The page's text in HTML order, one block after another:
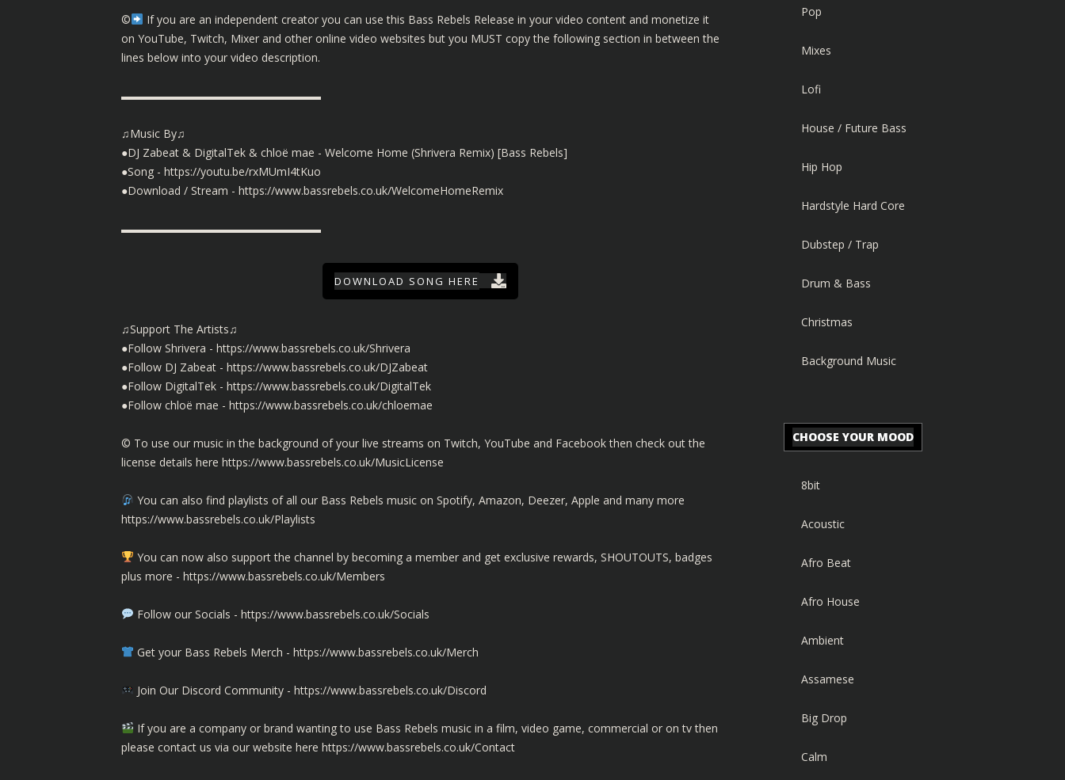
©️
If you are an independent creator you can use this Bass Rebels Release in your video content and monetize it
on YouTube, Twitch, Mixer and other online video websites but you MUST copy the following section in between the
lines below into your video description.
▬▬▬▬▬▬▬▬▬▬▬▬▬▬▬▬▬▬
♫Music By♫
●DJ Zabeat & DigitalTek & chloë mae - Welcome Home (Shrivera Remix) [Bass Rebels]
●Song - https://youtu.be/rxMUmI4tKuo
●Download / Stream - https://www.bassrebels.co.uk/WelcomeHomeRemix
▬▬▬▬▬▬▬▬▬▬▬▬▬▬▬▬▬▬
DOWNLOAD SONG HERE
♫Support The Artists♫
●Follow Shrivera - https://www.bassrebels.co.uk/Shrivera
●Follow DJ Zabeat - https://www.bassrebels.co.uk/DJZabeat
●Follow DigitalTek - https://www.bassrebels.co.uk/DigitalTek
●Follow chloë mae - https://www.bassrebels.co.uk/chloemae
©️ To use our music in the background of your live streams on Twitch, YouTube and Facebook then check out the
license details here https://www.bassrebels.co.uk/MusicLicense
You can also find playlists of all our Bass Rebels music on Spotify, Amazon, Deezer, Apple and many more
https://www.bassrebels.co.uk/Playlists
You can now also support the channel by becoming a member and get exclusive rewards, SHOUTOUTS, badges
plus more - https://www.bassrebels.co.uk/Members
Follow our Socials - https://www.bassrebels.co.uk/Socials
Get your Bass Rebels Merch - https://www.bassrebels.co.uk/Merch
Join Our Discord Community - https://www.bassrebels.co.uk/Discord
If you are a company or brand wanting to use Bass Rebels music in a film, video game, commercial or on tv then
please contact us via our website here https://www.bassrebels.co.uk/Contact
Pop
Mixes
Lofi
House / Future Bass
Hip Hop
Hardstyle Hard Core
Dubstep / Trap
Drum & Bass
Christmas
Background Music
CHOOSE YOUR MOOD
8bit
Acoustic
Afro Beat
Afro House
Ambient
Assamese
Big Drop
Calm